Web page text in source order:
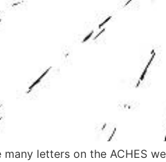
many letters on the ACHES